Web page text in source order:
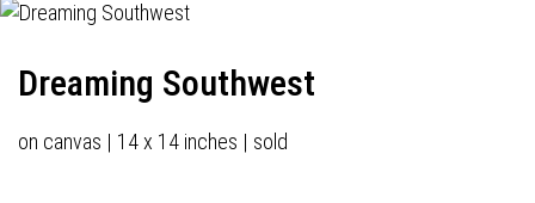
Dreaming Southwest
on canvas | 14 x 14 inches | sold